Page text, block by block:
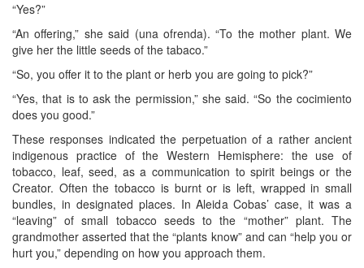
“Yes?”
“An offering,” she said (una ofrenda). “To the mother plant. We
give her the little seeds of the tabaco.”
“So, you offer it to the plant or herb you are going to pick?”
“Yes, that is to ask the permission,” she said. “So the cocimiento
does you good.”
These responses indicated the perpetuation of a rather ancient
indigenous practice of the Western Hemisphere: the use of
tobacco, leaf, seed, as a communication to spirit beings or the
Creator. Often the tobacco is burnt or is left, wrapped in small
bundles, in designated places. In Aleida Cobas’ case, it was a
“leaving” of small tobacco seeds to the “mother” plant. The
grandmother asserted that the “plants know” and can “help you or
hurt you,” depending on how you approach them.